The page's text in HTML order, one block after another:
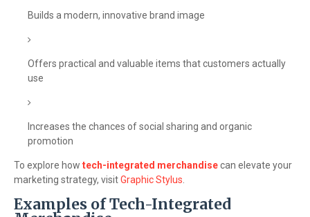
Builds a modern, innovative brand image
Offers practical and valuable items that customers actually
use
Increases the chances of social sharing and organic
promotion
To explore how tech-integrated merchandisecan elevate your
marketing strategy, visitGraphic Stylus
Examples of Tech-Integrated